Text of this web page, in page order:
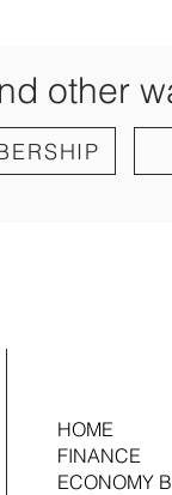
other
HOME
FINANCE
ECONOMY